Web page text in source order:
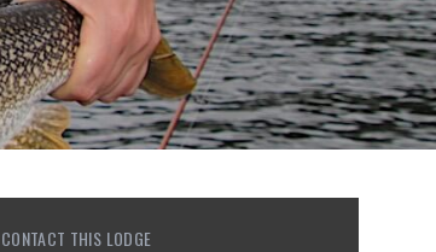
CONTACT THIS LODGE